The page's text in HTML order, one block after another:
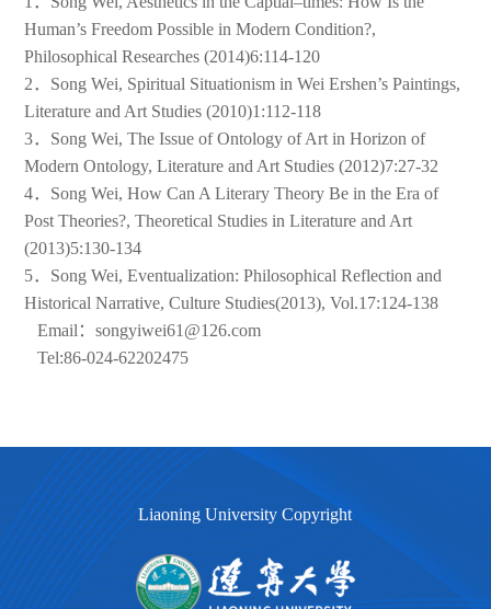
Human’s Freedom Possible in Modern Condition?,
Philosophical Researches (2014)6:114-120
2．Song Wei, Spiritual Situationism in Wei Ershen’s Paintings,
Literature and Art Studies (2010)1:112-118
3．Song Wei, The Issue of Ontology of Art in Horizon of
Modern Ontology, Literature and Art Studies (2012)7:27-32
4．Song Wei, How Can A Literary Theory Be in the Era of
Post Theories?, Theoretical Studies in Literature and Art
(2013)5:130-134
5．Song Wei, Eventualization: Philosophical Reflection and
Historical Narrative, Culture Studies(2013), Vol.17:124-138
Email：songyiwei61@126.com
Tel:86-024-62202475
Liaoning University Copyright